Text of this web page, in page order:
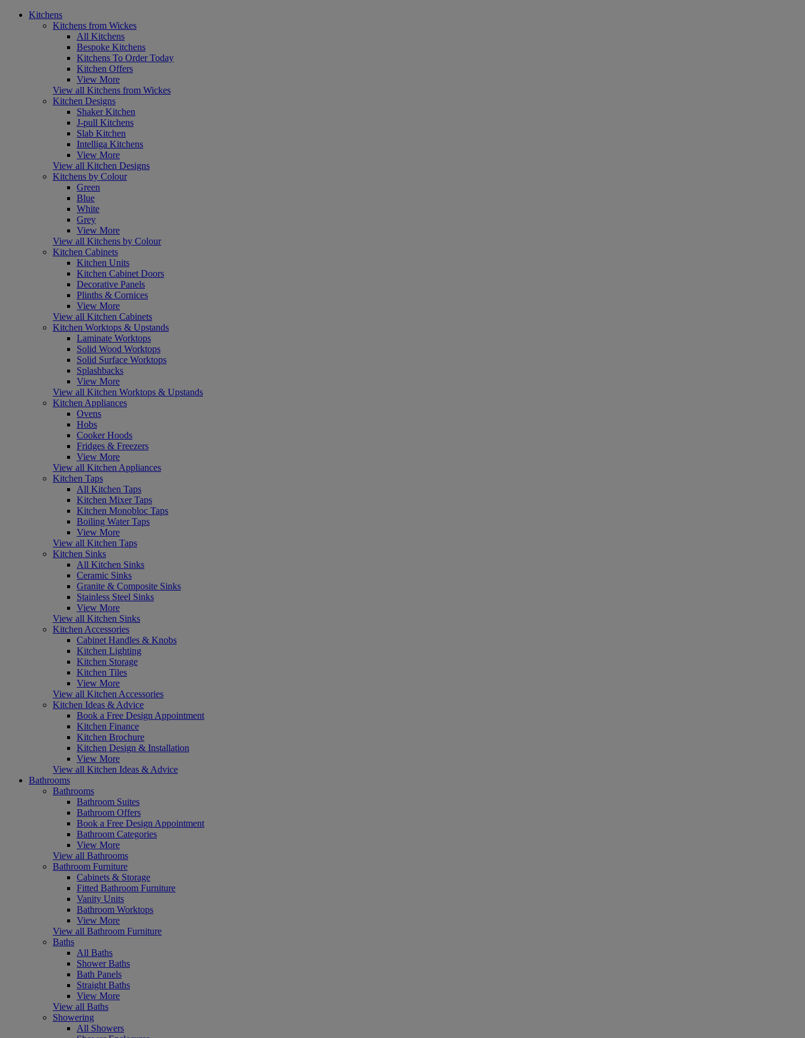
Kitchens
Kitchens from Wickes
All Kitchens
Bespoke Kitchens
Kitchens To Order Today
Kitchen Offers
View More
View all Kitchens from Wickes
Kitchen Designs
Shaker Kitchen
J-pull Kitchens
Slab Kitchen
Intelliga Kitchens
View More
View all Kitchen Designs
Kitchens by Colour
Green
Blue
White
Grey
View More
View all Kitchens by Colour
Kitchen Cabinets
Kitchen Units
Kitchen Cabinet Doors
Decorative Panels
Plinths & Cornices
View More
View all Kitchen Cabinets
Kitchen Worktops & Upstands
Laminate Worktops
Solid Wood Worktops
Solid Surface Worktops
Splashbacks
View More
View all Kitchen Worktops & Upstands
Kitchen Appliances
Ovens
Hobs
Cooker Hoods
Fridges & Freezers
View More
View all Kitchen Appliances
Kitchen Taps
All Kitchen Taps
Kitchen Mixer Taps
Kitchen Monobloc Taps
Boiling Water Taps
View More
View all Kitchen Taps
Kitchen Sinks
All Kitchen Sinks
Ceramic Sinks
Granite & Composite Sinks
Stainless Steel Sinks
View More
View all Kitchen Sinks
Kitchen Accessories
Cabinet Handles & Knobs
Kitchen Lighting
Kitchen Storage
Kitchen Tiles
View More
View all Kitchen Accessories
Kitchen Ideas & Advice
Book a Free Design Appointment
Kitchen Finance
Kitchen Brochure
Kitchen Design & Installation
View More
View all Kitchen Ideas & Advice
Bathrooms
Bathrooms
Bathroom Suites
Bathroom Offers
Book a Free Design Appointment
Bathroom Categories
View More
View all Bathrooms
Bathroom Furniture
Cabinets & Storage
Fitted Bathroom Furniture
Vanity Units
Bathroom Worktops
View More
View all Bathroom Furniture
Baths
All Baths
Shower Baths
Bath Panels
Straight Baths
View More
View all Baths
Showering
All Showers